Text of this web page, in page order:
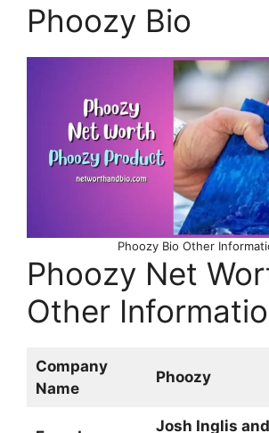
Phoozy Bio
Phoozy Bio Other
Phoozy Net
Other
Company
Name
Phoozy
Josh Inglis